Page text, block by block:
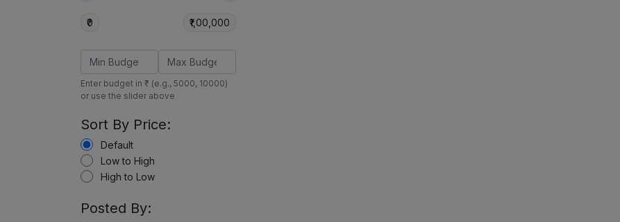
₹0 ₹1,00,000
Enter budget in ₹ (e.g., 5000, 10000)
or use the slider above
Sort By Price:
Default
Low to High
High to Low
Posted By: